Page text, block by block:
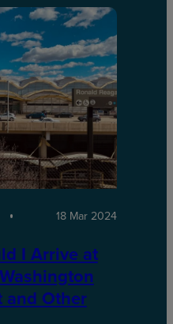
18 Mar 2024
I Arrive at
Other